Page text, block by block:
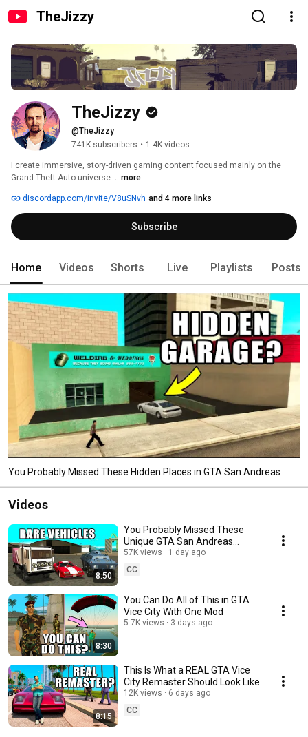
TheJizzy
TheJizzy
@TheJizzy
741K subscribers • 1.4K videos
I create immersive, story-driven gaming content focused mainly on the
Grand Theft Auto universe. ...more
discordapp.com/invite/V8uSNvh and 4 more links
Subscribe
Home Videos Shorts Live Playlists Posts
You Probably Missed These Hidden Places in GTA San Andreas
Videos
8:50
You Probably Missed These
Unique GTA San Andreas
Vehicles
57K views
1 day ago
CC
8:30
You Can Do All of This in GTA
Vice City With One Mod
5.7K views 3 days ago
8:15
This Is What a REAL GTA Vice
City Remaster Should Look Like
12K views
6 days ago
CC